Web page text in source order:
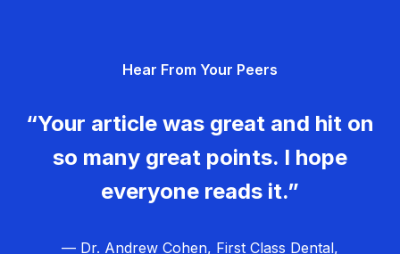
Hear From Your Peers
“Your article was great and hit on
so many great points. I hope
everyone reads it.”
— Dr. Andrew Cohen, First Class Dental,